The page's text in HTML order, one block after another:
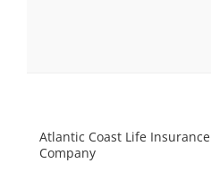
Atlantic Coast Life Insurance
Company